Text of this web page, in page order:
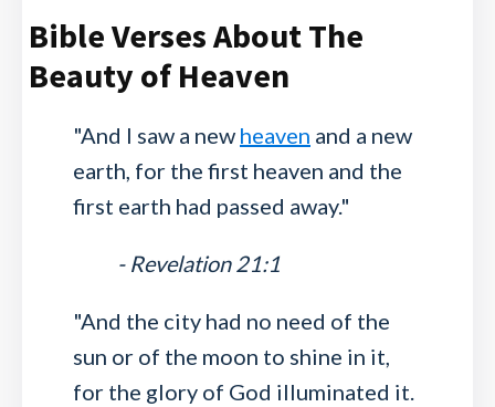
Bible Verses About The
Beauty of Heaven
"And I saw a new heaven and a new
earth, for the first heaven and the
first earth had passed away."
- Revelation 21:1
"And the city had no need of the
sun or of the moon to shine in it,
for the glory of God illuminated it.